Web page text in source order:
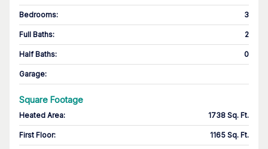
Bedrooms: 3
Full Baths: 2
Half Baths: 0
Garage:
Square Footage
Heated Area: 1738 Sq. Ft.
First Floor: 1165 Sq. Ft.